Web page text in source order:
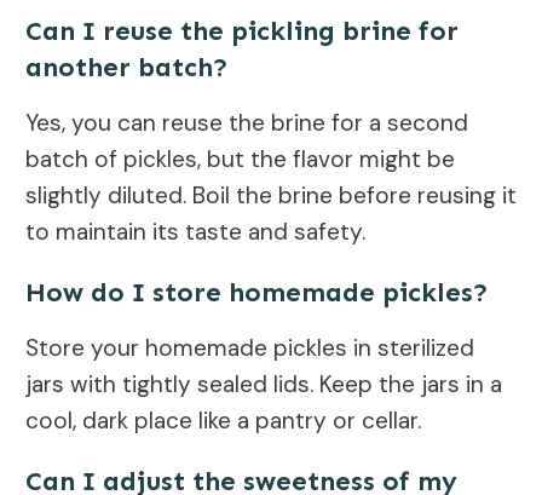
Can I reuse the pickling brine for
another batch?
Yes, you can reuse the brine for a second
batch of pickles, but the flavor might be
slightly diluted. Boil the brine before reusing it
to maintain its taste and safety.
How do I store homemade pickles?
Store your homemade pickles in sterilized
jars with tightly sealed lids. Keep the jars in a
cool, dark place like a pantry or cellar.
Can I adjust the sweetness of my